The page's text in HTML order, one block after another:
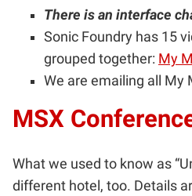
There is an interface
Sonic Foundry has 15
grouped together: My
We are emailing all My
MSX
What we used to know as
different hotel, too. Details